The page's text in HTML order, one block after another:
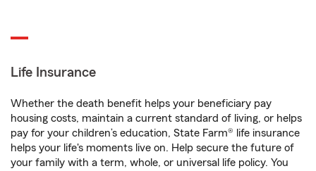
Life Insurance
Whether the death benefit helps your beneficiary pay
housing costs, maintain a current standard of living, or helps
pay for your children’s education, State Farm® life insurance
helps your life's moments live on. Help secure the future of
your family with a term, whole, or universal life policy. You